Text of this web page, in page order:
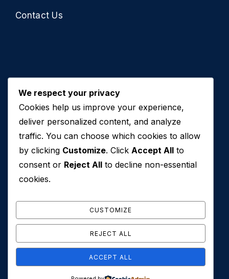
Contact Us
Contact Us
+971 50 762 7212
+971 4 553 0114
607, Al Zarooni Business Center, Al Barsha 1,
info@conveyancehouseuae.com
© 2026 Conveyance House. All Rights Reserved. Privacy
We respect your privacy
Cookies help us improve your experience,
deliver personalized content, and analyze
traffic. You can choose which cookies to allow
by clicking Customize. Click Accept All to
consent or Reject All to decline non-essential
cookies.
CUSTOMIZE
REJECT ALL
ACCEPT ALL